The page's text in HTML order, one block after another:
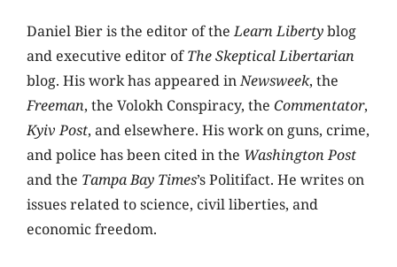
Daniel Bier is the editor of theLearn Libertyblog
and executive editor ofThe Skeptical Libertarian
blog. His work has appeared inNewsweek, the
Freeman, the Volokh Conspiracy, the Commentator,
Kyiv Post, and elsewhere. His work on guns, crime,
and police has been cited in the Washington Post
and the Tampa Bay Times’s Politifact. He writes on
issues related to science, civil liberties, and
economic freedom.